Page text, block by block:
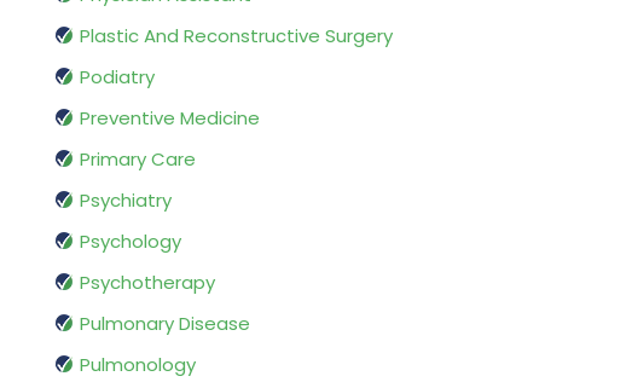
Plastic And Reconstructive Surgery
Podiatry
Preventive Medicine
Primary Care
Psychiatry
Psychology
Psychotherapy
Pulmonary Disease
Pulmonology